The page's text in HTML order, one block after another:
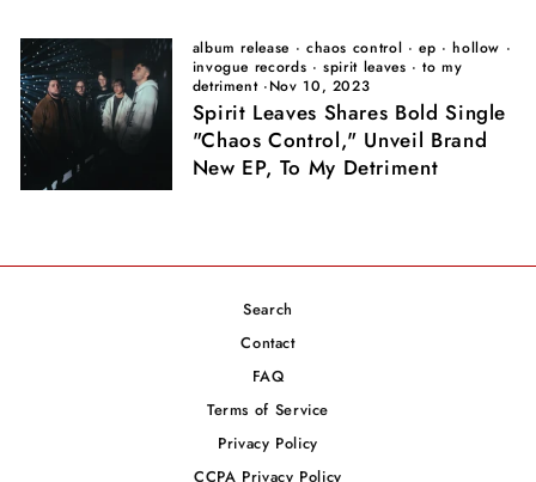
album release · chaos control ·ep ·hollow ·
invogue records ·spirit leaves ·to my
detriment·Nov 10, 2023
Spirit Leaves Shares Bold Single
"Chaos Control," Unveil Brand
New EP, To My Detriment
Search
Contact
FAQ
Terms of Service
Privacy Policy
CCPA Privacy Policy